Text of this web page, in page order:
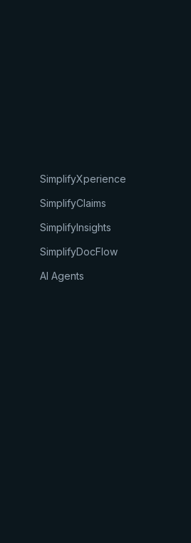
SimplifyXperience
SimplifyClaims
SimplifyInsights
SimplifyDocFlow
AI Agents